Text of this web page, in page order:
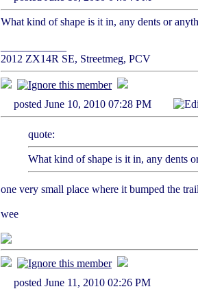
What kind of shape is it in, any dents or
2012 ZX14R SE, Streetmeg, PCV
posted June 10, 2010 07:28 PM
quote:
What kind of shape is it in, any dents
one very small place where it bumped the
wee
posted June 11, 2010 02:26 PM